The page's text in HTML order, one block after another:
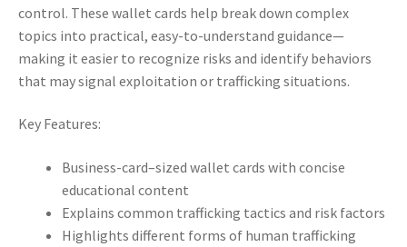
control. These wallet cards help break down complex
topics into practical, easy-to-understand guidance—
making it easier to recognize risks and identify behaviors
that may signal exploitation or trafficking situations.
Key Features:
Business-card–sized wallet cards with concise
educational content
Explains common trafficking tactics and risk factors
Highlights different forms of human trafficking